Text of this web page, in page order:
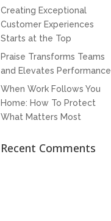
Creating Exceptional
Customer Experiences
Starts at the Top
Praise Transforms Teams
and Elevates Performance
When Work Follows You
Home: How To Protect
What Matters Most
Recent Comments